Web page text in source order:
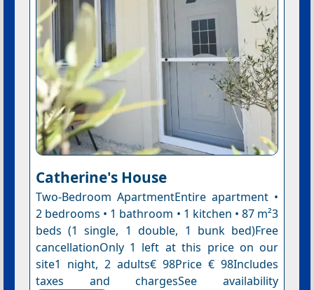
Catherine's House
Two-Bedroom ApartmentEntire apartment •
2 bedrooms • 1 bathroom • 1 kitchen • 87 m²3
beds (1 single, 1 double, 1 bunk bed)Free
cancellationOnly 1 left at this price on our
site1 night, 2 adults€ 98Price € 98Includes
taxes and chargesSee availability